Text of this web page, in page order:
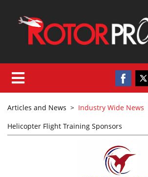
Articles and News > Industry Wide News
Helicopter Flight Training Sponsors